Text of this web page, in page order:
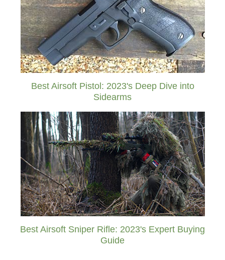
Best Airsoft Pistol: 2023's Deep Dive into
Sidearms
Best Airsoft Sniper Rifle: 2023's Expert Buying
Guide